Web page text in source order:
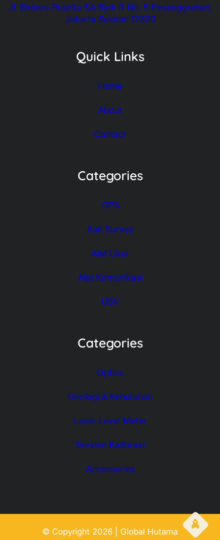
Jl. Bintaro Puspita 5A Blok R No. 5 Pesanggrahan,
Jakarta Selatan 12320
Quick Links
Home
About
Contact
Categories
GPS
Alat Survey
Alat Ukur
Alat Komunikasi
USV
Categories
Optics
Geologi & Kehutanan
Laser Level Meter
Service Kalibrasi
Accessories
© Copyright 2026 | Global Hutama